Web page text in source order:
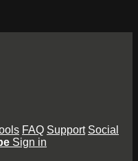
FAQ Support Social
Sign in